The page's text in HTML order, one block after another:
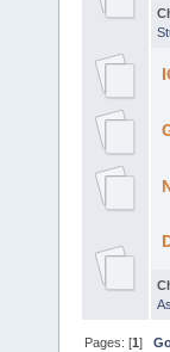
Pages: [1]